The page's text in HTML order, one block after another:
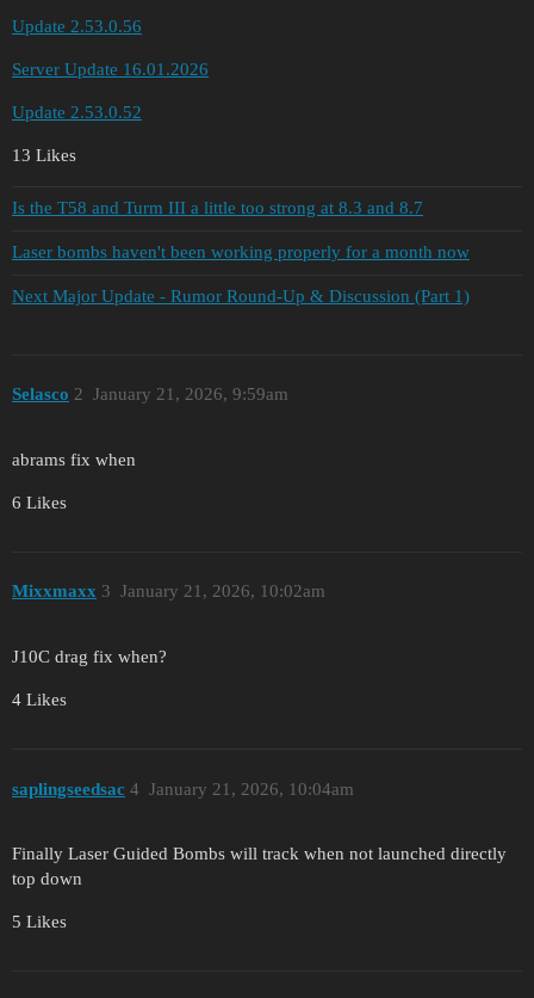
Update 2.53.0.56
Server Update 16.01.2026
Update 2.53.0.52
13 Likes
Is the T58 and Turm III a little too strong at 8.3 and 8.7
Laser bombs haven't been working properly for a month now
Next Major Update - Rumor Round-Up & Discussion (Part 1)
Selascо January 21, 2026, 9:59am
2
abrams fix when
6 Likes
Mixxmaxx January 21, 2026, 10:02am
3
J10C drag fix when?
4 Likes
saplingseedsac January 21, 2026, 10:04am
4
Finally Laser Guided Bombs will track when not launched directly
top down
5 Likes